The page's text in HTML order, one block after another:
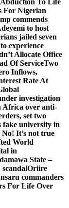
To Life
For Nigerian
commends
to host
jailed seven
experience
Allocate Office
Of ServiceTwo
Inflows,
Rate At
investigation
Africa over anti-
set two
fake university in
It’s not true
World
in
State –
Oriire
commanders
For Life Over